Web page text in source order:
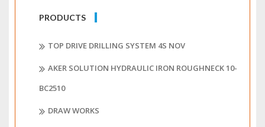
PRODUCTS
TOP DRIVE DRILLING SYSTEM 4S NOV
AKER SOLUTION HYDRAULIC IRON ROUGHNECK 10-
BC2510
DRAW WORKS